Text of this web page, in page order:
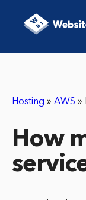
Hosting » AWS »
How